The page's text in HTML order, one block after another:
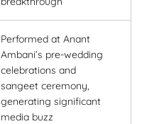
Performed at Anant
Ambani’s pre-wedding
celebrations and
sangeet ceremony,
generating significant
media buzz